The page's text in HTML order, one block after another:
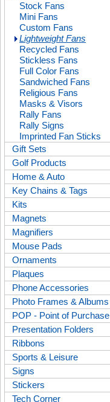
Stock Fans
Mini Fans
Custom Fans
Lightweight Fans
Recycled Fans
Stickless Fans
Full Color Fans
Sandwiched Fans
Religious Fans
Masks & Visors
Rally Fans
Rally Signs
Imprinted Fan Sticks
Gift Sets
Golf Products
Home & Auto
Key Chains & Tags
Kits
Magnets
Magnifiers
Mouse Pads
Ornaments
Plaques
Phone Accessories
Photo Frames & Albums
POP - Point of Purchase
Presentation Folders
Ribbons
Sports & Leisure
Signs
Stickers
Tech Corner